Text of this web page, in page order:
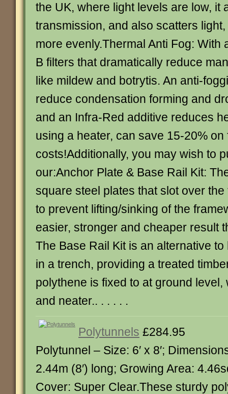
the UK, where light levels are low, it
transmission, and also scatters
more evenly.Thermal Anti Fog: With
B filters that dramatically reduce
like mildew and botrytis. An anti-
reduce condensation forming and
and an Infra-Red additive reduces
using a heater, can save 15-20% on
costs!Additionally, you may wish to
our:Anchor Plate & Base Rail Kit:
square steel plates that slot over
to prevent lifting/sinking of the
easier, stronger and cheaper result
The Base Rail Kit is an alternative
in a trench, providing a treated
polythene is fixed to at ground level,
and neater.. . . . . .
Polytunnels £284.95
Polytunnel – Size: 6′ x 8′;
2.44m (8′) long; Growing Area:
Cover: Super Clear.These sturdy